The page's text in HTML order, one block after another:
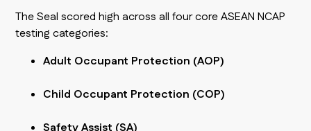
The Seal scored high across all four core ASEAN NCAP
testing categories:
Adult Occupant Protection (AOP)
Child Occupant Protection (COP)
Safety Assist (SA)